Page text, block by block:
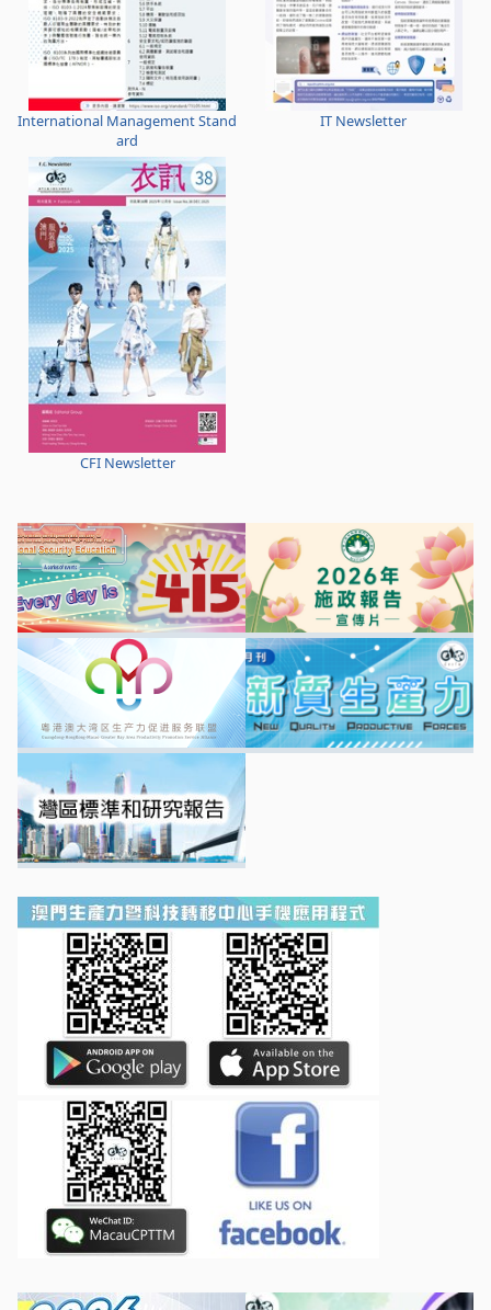
International Management Stand
ard
IT Newsletter
CFI Newsletter